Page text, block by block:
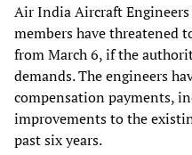
Air India Aircraft
members have threatened
from March 6, if the
demands. The engineers
compensation payments,
improvements to the
past six years.